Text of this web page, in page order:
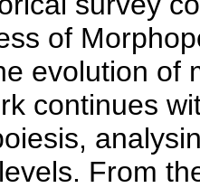
of
evolution of
continues
From